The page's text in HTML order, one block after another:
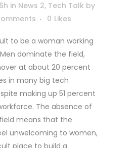
in News 2, Tech Talk by
0 Likes
to be a woman working
dominate the field,
at about 20 percent
in many big tech
making up 51 percent
The absence of
means that the
unwelcoming to women,